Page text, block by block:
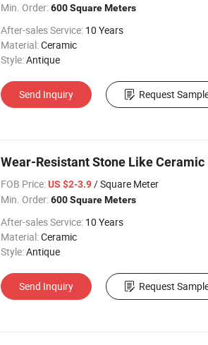
Min. Order:600 Square Meters
After-sales Service: 10 Years
Material:Ceramic
Style:Antique
Send Inquiry Request
Wear-Resistant Stone Like
FOB Price:US $2-3.9/ Square Meter
Min. Order:600 Square Meters
After-sales Service: 10 Years
Material:Ceramic
Style:Antique
Send Inquiry Request